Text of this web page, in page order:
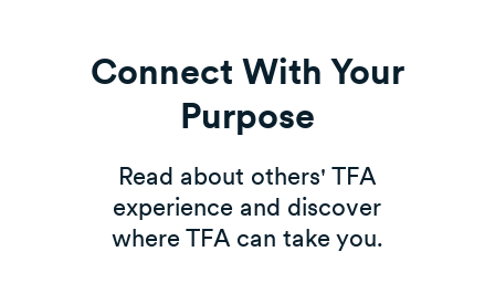
Connect With Your
Purpose
Read about others' TFA
experience and discover
where TFA can take you.